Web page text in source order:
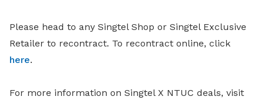
Please head to any Singtel Shop or Singtel Exclusive
Retailer to recontract. To recontract online, click
here.
For more information on Singtel X NTUC deals, visit